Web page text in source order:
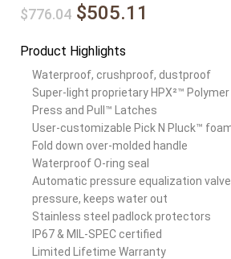
$776.04 $505.11
Product Highlights
Waterproof, crushproof, dustproof
Super-light proprietary HPX²™
Press and Pull™ Latches
User-customizable Pick N Pluck™
Fold down over-molded handle
Waterproof O-ring seal
Automatic pressure equalization
pressure, keeps water out
Stainless steel padlock protectors
IP67 & MIL-SPEC certified
Limited Lifetime Warranty